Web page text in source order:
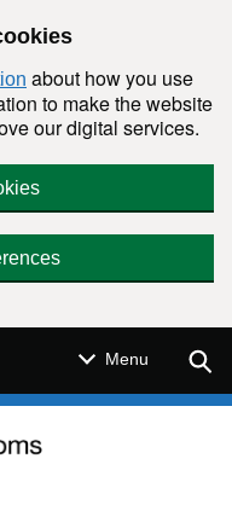
about how you use
to make the website
our digital services.
Menu